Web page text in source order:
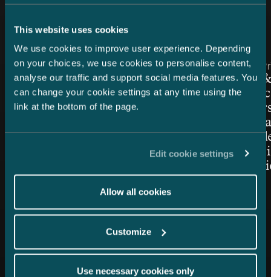
This website uses cookies
We use cookies to improve user experience. Depending
on your choices, we use cookies to personalise content,
analyse our traffic and support social media features. You
can change your cookie settings at any time using the
link at the bottom of the page.
Edit cookie settings
Allow all cookies
Customize
Use necessary cookies only
Article published
30.1.2026 – Intellectual Property
WTR 1000: gold rankings for
Castrén & Snellman’s
Intellectual Property team
Article
17.2.2023 –
Castrén
and
notch
great
point